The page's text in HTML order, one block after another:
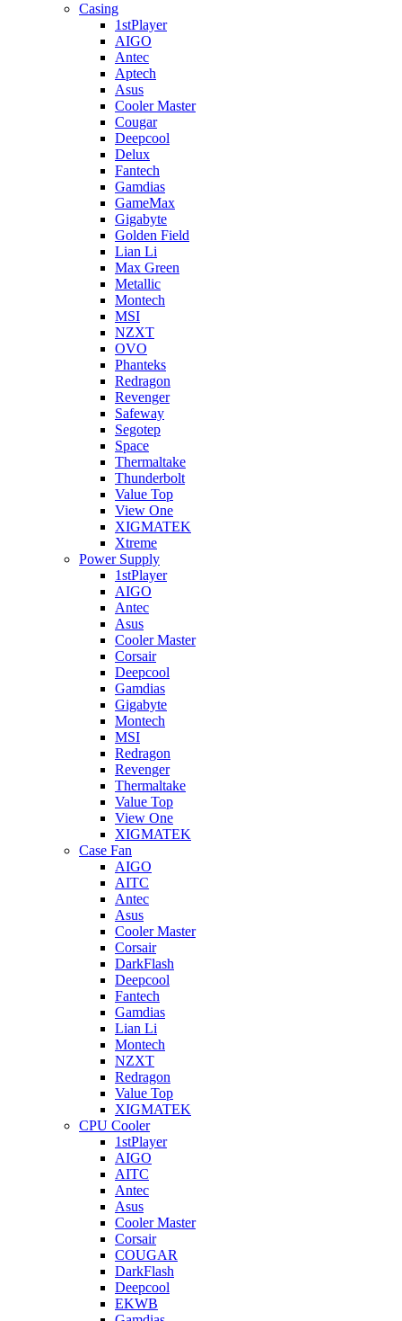
Casing
1stPlayer
AIGO
Antec
Aptech
Asus
Cooler Master
Cougar
Deepcool
Delux
Fantech
Gamdias
GameMax
Gigabyte
Golden Field
Lian Li
Max Green
Metallic
Montech
MSI
NZXT
OVO
Phanteks
Redragon
Revenger
Safeway
Segotep
Space
Thermaltake
Thunderbolt
Value Top
View One
XIGMATEK
Xtreme
Power Supply
1stPlayer
AIGO
Antec
Asus
Cooler Master
Corsair
Deepcool
Gamdias
Gigabyte
Montech
MSI
Redragon
Revenger
Thermaltake
Value Top
View One
XIGMATEK
Case Fan
AIGO
AITC
Antec
Asus
Cooler Master
Corsair
DarkFlash
Deepcool
Fantech
Gamdias
Lian Li
Montech
NZXT
Redragon
Value Top
XIGMATEK
CPU Cooler
1stPlayer
AIGO
AITC
Antec
Asus
Cooler Master
Corsair
COUGAR
DarkFlash
Deepcool
EKWB